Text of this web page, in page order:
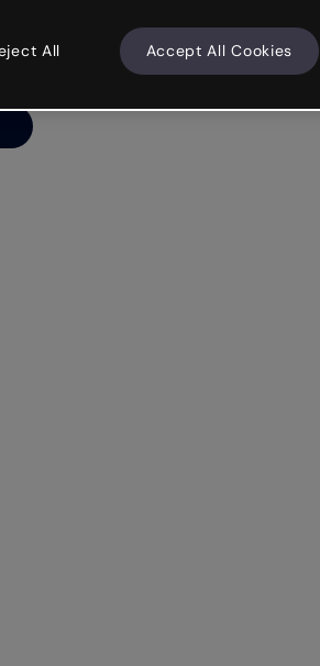
All Accept All Cookies